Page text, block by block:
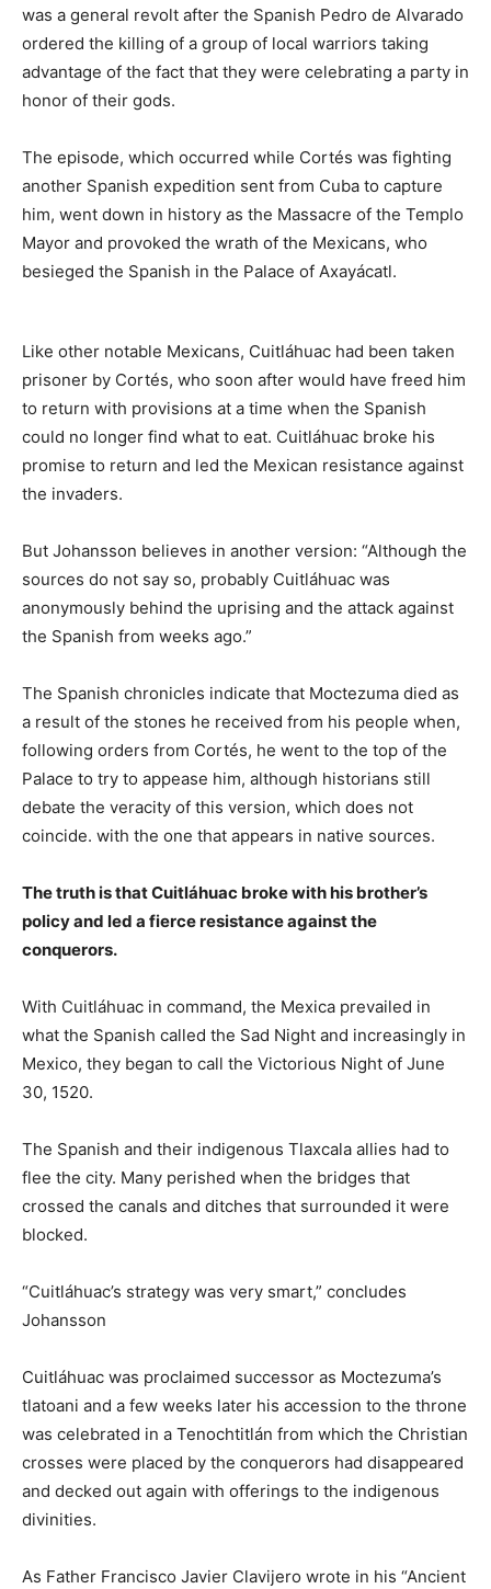
was a general revolt after the Spanish Pedro de Alvarado
ordered the killing of a group of local warriors taking
advantage of the fact that they were celebrating a party in
honor of their gods.
The episode, which occurred while Cortés was fighting
another Spanish expedition sent from Cuba to capture
him, went down in history as the Massacre of the Templo
Mayor and provoked the wrath of the Mexicans, who
besieged the Spanish in the Palace of Axayácatl.
Like other notable Mexicans, Cuitláhuac had been taken
prisoner by Cortés, who soon after would have freed him
to return with provisions at a time when the Spanish
could no longer find what to eat. Cuitláhuac broke his
promise to return and led the Mexican resistance against
the invaders.
But Johansson believes in another version: “Although the
sources do not say so, probably Cuitláhuac was
anonymously behind the uprising and the attack against
the Spanish from weeks ago.”
The Spanish chronicles indicate that Moctezuma died as
a result of the stones he received from his people when,
following orders from Cortés, he went to the top of the
Palace to try to appease him, although historians still
debate the veracity of this version, which does not
coincide. with the one that appears in native sources.
The truth is that Cuitláhuac broke with his brother’s
policy and led a fierce resistance against the
conquerors.
With Cuitláhuac in command, the Mexica prevailed in
what the Spanish called the Sad Night and increasingly in
Mexico, they began to call the Victorious Night of June
30, 1520.
The Spanish and their indigenous Tlaxcala allies had to
flee the city. Many perished when the bridges that
crossed the canals and ditches that surrounded it were
blocked.
“Cuitláhuac’s strategy was very smart,” concludes
Johansson
Cuitláhuac was proclaimed successor as Moctezuma’s
tlatoani and a few weeks later his accession to the throne
was celebrated in a Tenochtitlán from which the Christian
crosses were placed by the conquerors had disappeared
and decked out again with offerings to the indigenous
divinities.
As Father Francisco Javier Clavijero wrote in his “Ancient